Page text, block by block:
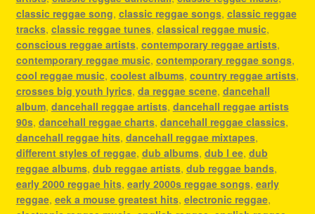
classic reggae song, classic reggae songs, classic reggae
tracks, classic reggae tunes, classical reggae music,
conscious reggae artists, contemporary reggae artists,
contemporary reggae music, contemporary reggae songs,
cool reggae music, coolest albums, country reggae artists,
crosses big youth lyrics, da reggae scene, dancehall
album, dancehall reggae artists, dancehall reggae artists
90s, dancehall reggae charts, dancehall reggae classics,
dancehall reggae hits, dancehall reggae mixtapes,
different styles of reggae, dub albums, dub l ee, dub
reggae albums, dub reggae artists, dub reggae bands,
early 2000 reggae hits, early 2000s reggae songs, early
reggae, eek a mouse greatest hits, electronic reggae,